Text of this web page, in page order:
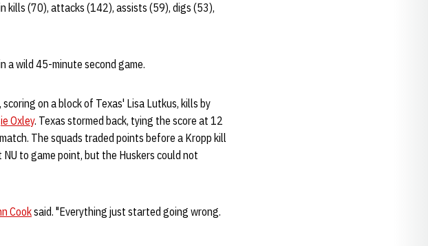
kills (70), attacks (142), assists (59), digs (53),
a wild 45-minute second game.
on a block of Texas' Lisa Lutkus, kills by
Oxley. Texas stormed back, tying the score at 12
The squads traded points before a Kropp kill
to game point, but the Huskers could not
Cooksaid. "Everything just started going wrong.